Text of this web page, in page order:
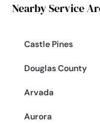
Nearby Service
Castle Pines
Douglas County
Arvada
Aurora